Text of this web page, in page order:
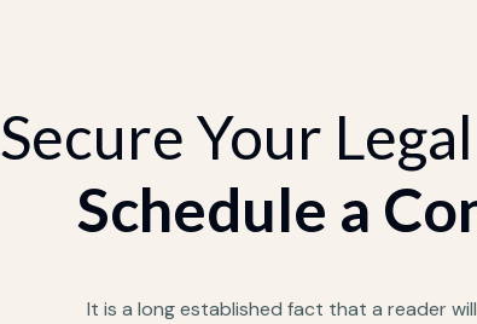
Secure Your
Schedule a
It is a long established fact that a reader